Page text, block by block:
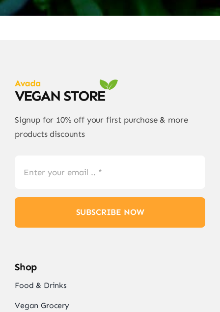
Signup for 10% off your first purchase & more
products discounts
SUBSCRIBE NOW
Shop
Food & Drinks
Vegan Grocery